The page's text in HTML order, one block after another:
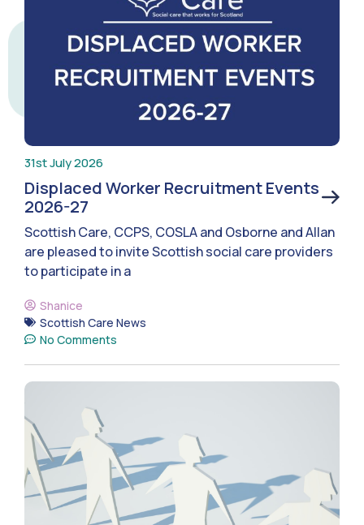
31st July 2026
Displaced Worker Recruitment Events
2026-27
Scottish Care, CCPS, COSLA and Osborne and Allan
are pleased to invite Scottish social care providers
to participate in a
Shanice
Scottish Care News
No Comments